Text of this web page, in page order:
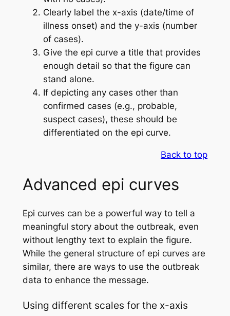
Clearly label the x-axis (date/time of
illness onset) and the y-axis (number
of cases).
Give the epi curve a title that provides
enough detail so that the figure can
stand alone.
If depicting any cases other than
confirmed cases (e.g., probable,
suspect cases), these should be
differentiated on the epi curve.
Back to top
Advanced epi curves
Epi curves can be a powerful way to tell a
meaningful story about the outbreak, even
without lengthy text to explain the figure.
While the general structure of epi curves are
similar, there are ways to use the outbreak
data to enhance the message.
Using different scales for the x-axis